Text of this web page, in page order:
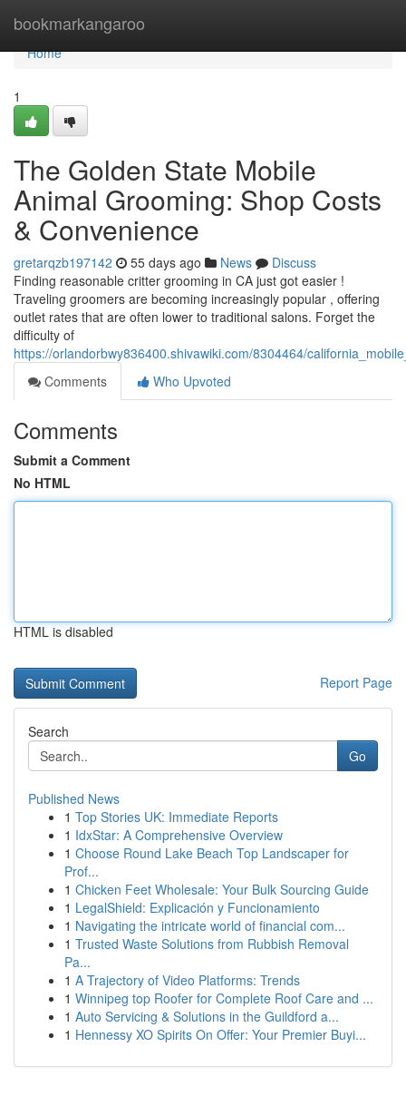
bookmarkangaroo
Home
Home
1
The Golden State Mobile
Animal Grooming: Shop Costs
& Convenience
gretarqzb197142 55 days ago News
Discuss
Finding reasonable critter grooming in CA just got easier !
Traveling groomers are becoming increasingly popular , offering
outlet rates that are often lower to traditional salons. Forget the
difficulty of
https://orlandorbwy836400.shivawiki.com/8304464/
Comments
Who Upvoted
Comments
Submit a Comment
No HTML
HTML is disabled
Report Page
Search
Go
Published News
1 Top Stories UK: Immediate Reports
1 IdxStar: A Comprehensive Overview
1 Choose Round Lake Beach Top Landscaper for
Prof...
1 Chicken Feet Wholesale: Your Bulk Sourcing Guide
1 LegalShield: Explicación y Funcionamiento
1 Navigating the intricate world of financial com...
1 Trusted Waste Solutions from Rubbish Removal
Pa...
1 A Trajectory of Video Platforms: Trends
1 Winnipeg top Roofer for Complete Roof Care and ...
1 Auto Servicing & Solutions in the Guildford a...
1 Hennessy XO Spirits On Offer: Your Premier Buyi...